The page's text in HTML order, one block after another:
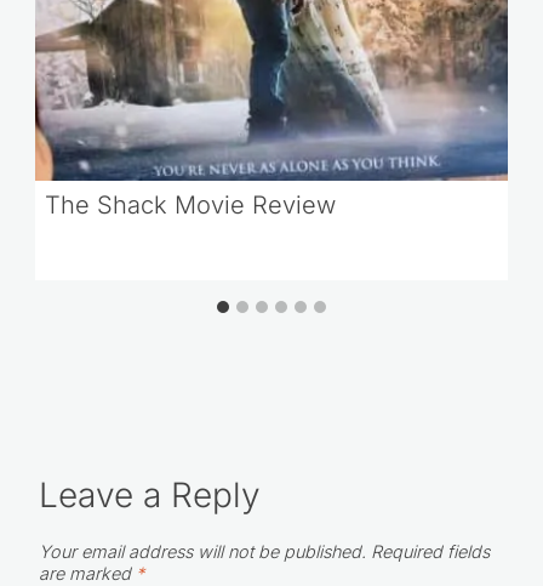
The Shack Movie Review
Leave a Reply
Your email address will not be published. Required fields
are marked *